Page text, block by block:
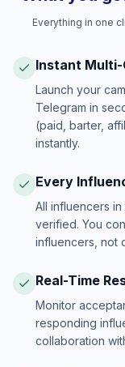
Everything in one
Instant
Launch your
Telegram in
(paid, barter,
instantly.
Every
All influencers
verified. You
influencers, not
Real-Time
Monitor
responding
collaboration